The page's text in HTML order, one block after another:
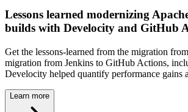
Lessons learned modernizing
builds with Develocity and GitHub
Get the lessons-learned from the migration
migration from Jenkins to GitHub Actions,
Develocity helped quantify performance gains
Learn more